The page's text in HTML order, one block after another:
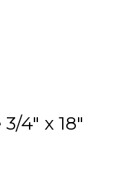
4″ x 18″